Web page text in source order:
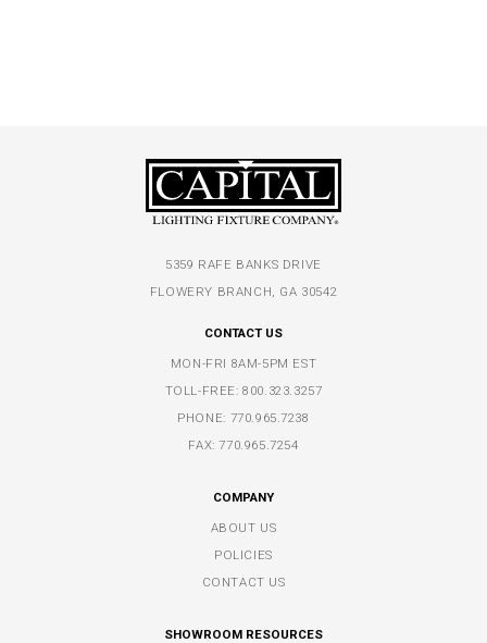
5359 RAFE BANKS DRIVE
FLOWERY BRANCH, GA 30542
CONTACT US
MON-FRI 8AM-5PM EST
TOLL-FREE:800.323.3257
PHONE: 770.965.7238
FAX: 770.965.7254
COMPANY
ABOUT US
POLICIES
CONTACT US
SHOWROOM RESOURCES